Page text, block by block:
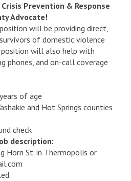
Prevention & Response
Advocate!
will be providing direct,
of domestic violence
position will also help with
phones, and on-call coverage
of age
and Hot Springs counties
check
description:
Horn St. in Thermopolis or